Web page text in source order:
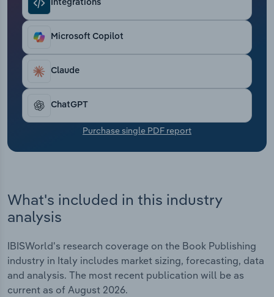
Integrations
Microsoft Copilot
Claude
ChatGPT
Purchase single PDF report
What's included in this industry
analysis
IBISWorld's research coverage on the Book Publishing
industry in Italy includes market sizing, forecasting, data
and analysis. The most recent publication will be as
current as of August 2026.
Thematic Reports
Transportation and Warehousing
Utilities
Wholesale Trade